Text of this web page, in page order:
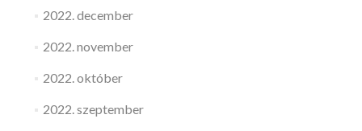
2022. december
2022. november
2022. október
2022. szeptember